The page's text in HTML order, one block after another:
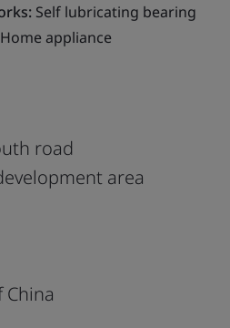
Self lubricating bearing
appliance
road
area
China